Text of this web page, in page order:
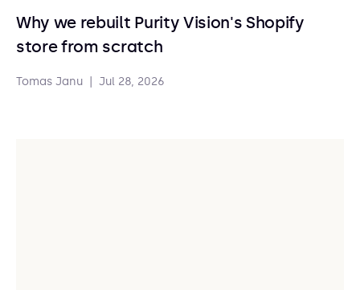
Why we rebuilt Purity Vision's Shopify
store from scratch
Tomas Janu Jul 28, 2026